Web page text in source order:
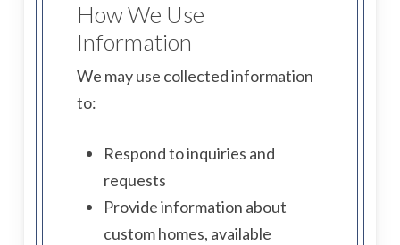
How We Use
Information
We may use collected information
to:
Respond to inquiries and
requests
Provide information about
custom homes, available